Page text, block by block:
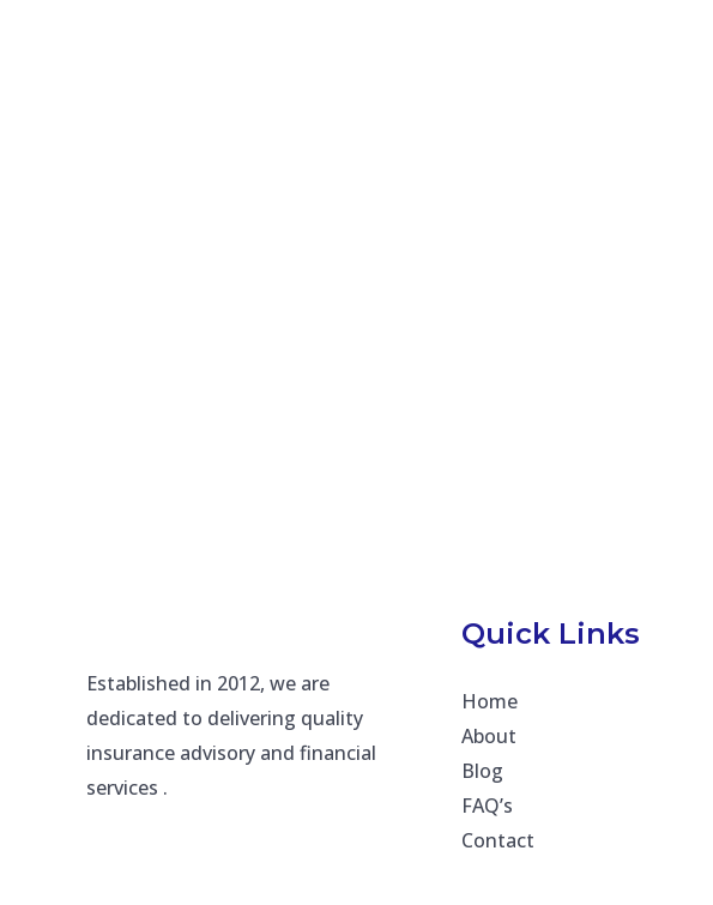
Established in 2012, we are
dedicated to delivering quality
insurance advisory and financial
services .
Quick Links
Home
About
Blog
FAQ’s
Contact